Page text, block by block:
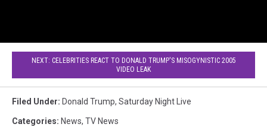
NEXT: CELEBRITIES REACT TO DONALD TRUMP'S MISOGYNISTIC 2005
VIDEO LEAK
Filed Under: Donald Trump, Saturday Night Live
Categories: News, TV News